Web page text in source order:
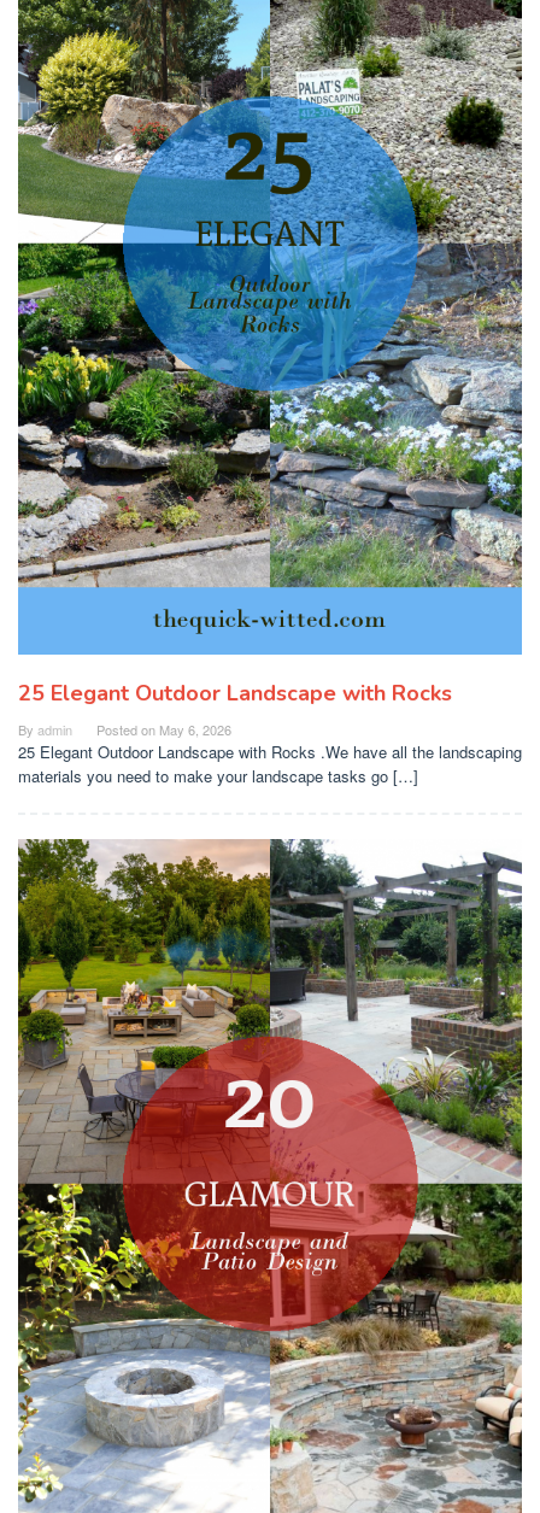
25 Elegant Outdoor Landscape with Rocks
By admin Posted on May 6, 2026
25 Elegant Outdoor Landscape with Rocks .We have all the landscaping
materials you need to make your landscape tasks go […]